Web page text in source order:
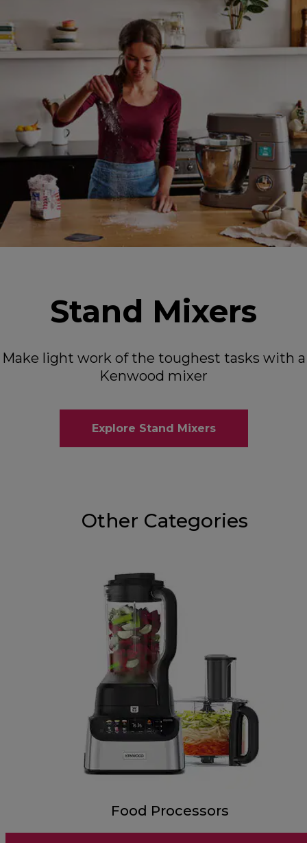
Stand Mixers
Make light work of the toughest tasks with a
Kenwood mixer
Explore Stand Mixers
Other Categories
Food Processors